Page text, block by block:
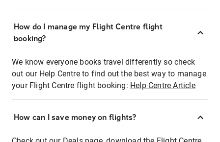
How do I manage my Flight Centre flight
booking?
We know everyone books travel differently so check
out our Help Centre to find out the best way to manage
your Flight Centre flight booking: Help Centre Article
How can I save money on flights?